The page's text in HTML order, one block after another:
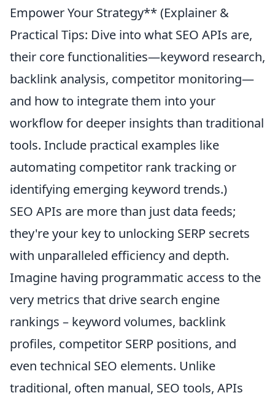
Empower Your Strategy** (Explainer &
Practical Tips: Dive into what SEO APIs are,
their core functionalities—keyword research,
backlink analysis, competitor monitoring—
and how to integrate them into your
workflow for deeper insights than traditional
tools. Include practical examples like
automating competitor rank tracking or
identifying emerging keyword trends.)
SEO APIs are more than just data feeds;
they're your key to unlocking SERP secrets
with unparalleled efficiency and depth.
Imagine having programmatic access to the
very metrics that drive search engine
rankings – keyword volumes, backlink
profiles, competitor SERP positions, and
even technical SEO elements. Unlike
traditional, often manual, SEO tools, APIs